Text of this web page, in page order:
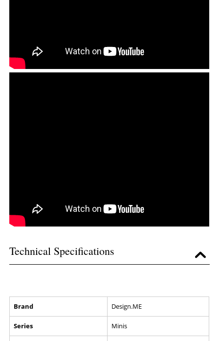
Technical Specifications
Brand Design.ME
Series Minis